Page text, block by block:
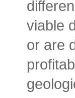
viable
or are